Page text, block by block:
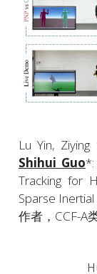
Shihui Guo*:
Tracking for
Sparse
作者，CCF-A